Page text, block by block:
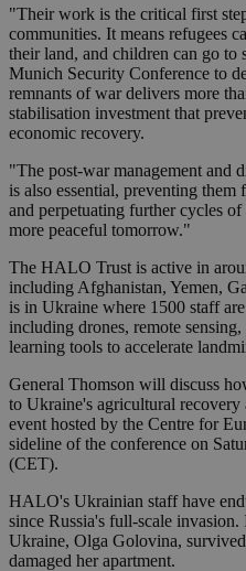
"Their work is the critical first
communities. It means refugees
their land, and children can go to
Munich Security Conference to
remnants of war delivers more
stabilisation investment that
economic recovery.
"The post-war management and
is also essential, preventing
and perpetuating further cycles
more peaceful tomorrow."
The HALO Trust is active in
including Afghanistan, Yemen,
is in Ukraine where 1500 staff
including drones, remote
learning tools to accelerate
General Thomson will discuss
to Ukraine's agricultural
event hosted by the Centre for
sideline of the conference on
(CET).
HALO's Ukrainian staff have
since Russia's full-scale
Ukraine, Olga Golovina,
damaged her apartment.